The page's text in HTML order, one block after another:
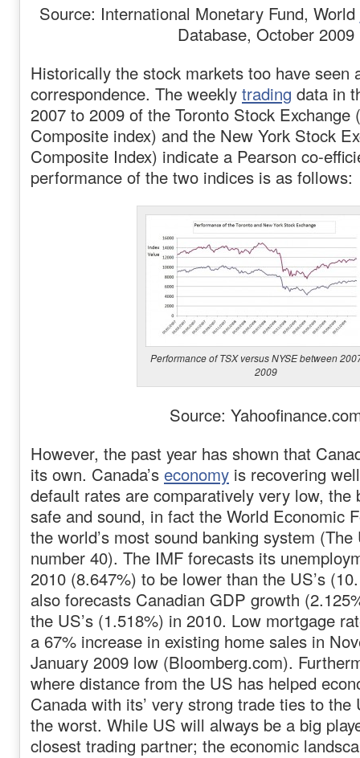
Source: International Monetary Fund, World
Database, October 2009
Historically the stock markets too have seen
correspondence. The weekly trading data in
2007 to 2009 of the Toronto Stock Exchange
Composite index) and the New York Stock
Composite Index) indicate a Pearson co-
performance of the two indices is as follows:
Performance of TSX versus NYSE between
2009
Source:
However, the past year has shown that
its own. Canada’s economy is recovering
default rates are comparatively very low, the
safe and sound, in fact the World Economic
the world’s most sound banking system
number 40). The IMF forecasts its
2010 (8.647%) to be lower than the US’s
also forecasts Canadian GDP growth
the US’s (1.518%) in 2010. Low mortgage
a 67% increase in existing home sales in
January 2009 low (Bloomberg.com).
where distance from the US has helped
Canada with its’ very strong trade ties to the
the worst. While US will always be a big
closest trading partner; the economic